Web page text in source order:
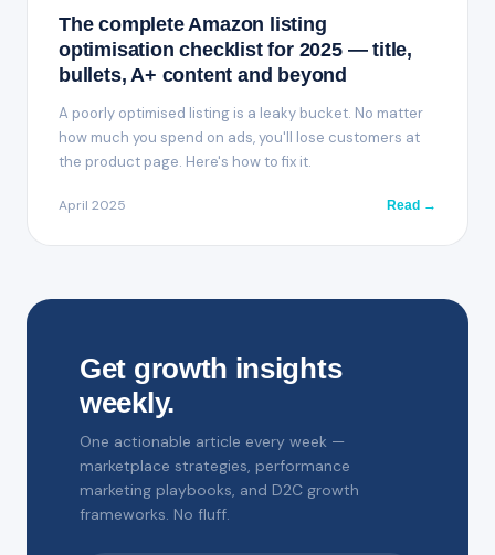
The complete Amazon listing
optimisation checklist for 2025 — title,
bullets, A+ content and beyond
A poorly optimised listing is a leaky bucket. No matter
how much you spend on ads, you'll lose customers at
the product page. Here's how to fix it.
April 2025 Read →
Get growth insights
weekly.
One actionable article every week —
marketplace strategies, performance
marketing playbooks, and D2C growth
frameworks. No fluff.